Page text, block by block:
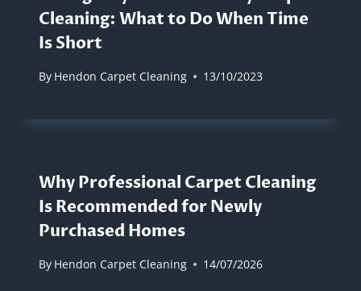
Cleaning: What to Do When Time
Is Short
By Hendon Carpet Cleaning 13/10/2023
Why Professional Carpet Cleaning
Is Recommended for Newly
Purchased Homes
By Hendon Carpet Cleaning 14/07/2026